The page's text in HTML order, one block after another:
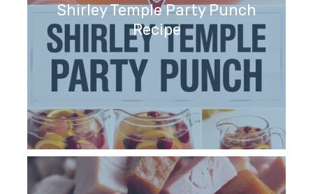
Shirley Temple Party Punch
Recipe